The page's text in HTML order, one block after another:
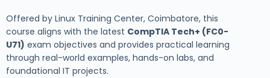
Offered by Linux Training Center, Coimbatore, this
course aligns with the latest CompTIA Tech+ (FC0-
U71) exam objectives and provides practical learning
through real-world examples, hands-on labs, and
foundational IT projects.